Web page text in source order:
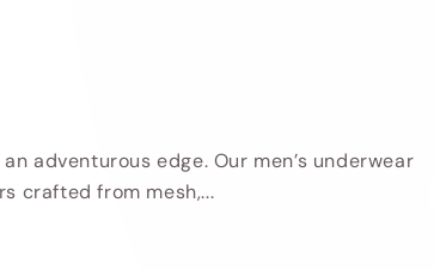
adventurous edge. Our men’s underwear
crafted from mesh,...